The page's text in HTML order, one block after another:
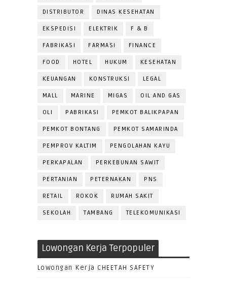
DISTRIBUTOR DINAS KESEHATAN
EKSPEDISI ELEKTRIK F & B
FABRIKASI FARMASI FINANCE
FOOD HOTEL HUKUM KESEHATAN
KEUANGAN KONSTRUKSI LEGAL
MALL MARINE MIGAS OIL AND GAS
OLI PABRIKASI PEMKOT BALIKPAPAN
PEMKOT BONTANG PEMKOT SAMARINDA
PEMPROV KALTIM PENGOLAHAN KAYU
PERKAPALAN PERKEBUNAN SAWIT
PERTANIAN PETERNAKAN PNS
RETAIL ROKOK RUMAH SAKIT
SEKOLAH TAMBANG TELEKOMUNIKASI
Lowongan Kerja Terpopuler
Lowongan Kerja CHEETAH SAFETY